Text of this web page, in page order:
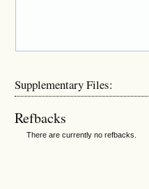
Supplementary Files:
Refbacks
There are currently no refbacks.